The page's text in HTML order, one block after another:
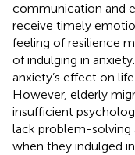
communication and
receive timely
feeling of resilience
of indulging in
anxiety’s effect on
However, elderly
insufficient
lack problem-solving
when they indulged